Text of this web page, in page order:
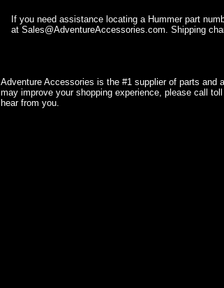
If you need assistance locating a Hummer part
at Sales@AdventureAccessories.com. Shipping
Adventure Accessories is the #1 supplier of parts
may improve your shopping experience, please call
hear from you.